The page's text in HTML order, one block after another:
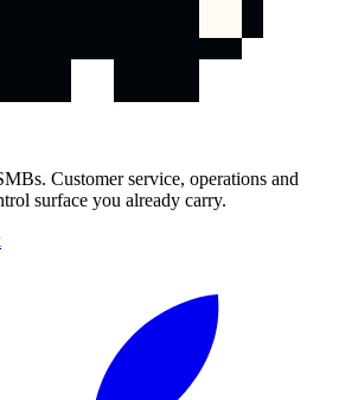
Customer service, operations and
surface you already carry.